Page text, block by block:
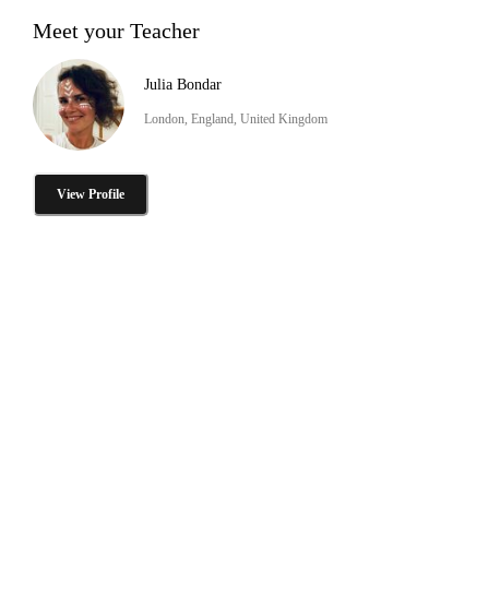
Meet your Teacher
Julia Bondar
London, England, United Kingdom
View Profile